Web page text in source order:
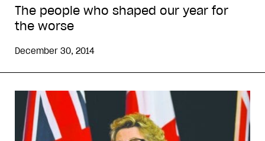
The people who shaped our year for
the worse
December 30, 2014